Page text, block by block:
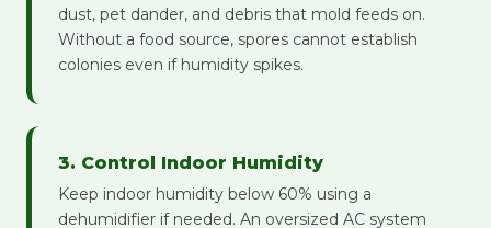
dust, pet dander, and debris that mold feeds on.
Without a food source, spores cannot establish
colonies even if humidity spikes.
3. Control Indoor Humidity
Keep indoor humidity below 60% using a
dehumidifier if needed. An oversized AC system